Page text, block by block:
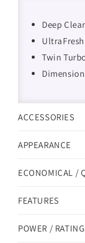
Deep
Twin
ACCESSORIES
APPEARANCE
ECONOMICAL /
FEATURES
POWER /